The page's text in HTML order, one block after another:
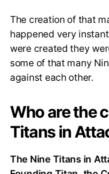
The creation of that
happened very
were created they
some of that many
against each other.
Who are the
Titans in
The Nine Titans in